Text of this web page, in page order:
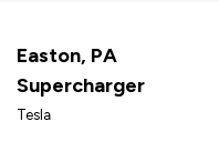
Easton, PA
Supercharger
Tesla